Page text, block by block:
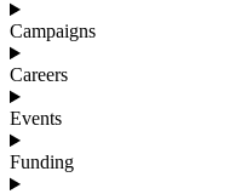
Campaigns
Careers
Events
Funding